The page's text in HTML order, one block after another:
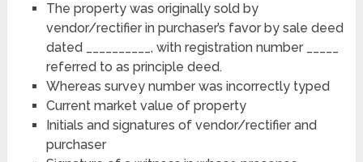
The property was originally sold by
vendor/rectifier in purchaser’s favor by sale deed
dated __________, with registration number _____
referred to as principle deed.
Whereas survey number was incorrectly typed
Current market value of property
Initials and signatures of vendor/rectifier and
purchaser